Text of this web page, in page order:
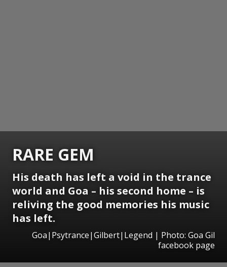
RARE GEM
His death has left a void in the trance
world and Goa – his second home – is
reliving the good memories his music
has left.
Goa|Psytrance|Gilbert|Legend | Photo: Goa Gil
facebook page